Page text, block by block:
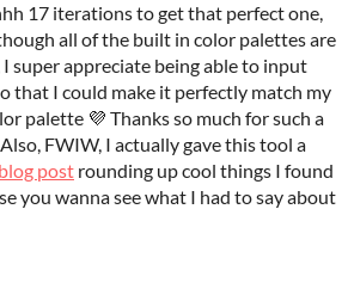
17 iterations to get that perfect one,
all of the built in color palettes are
super appreciate being able to input
that I could make it perfectly match my
palette 💜 Thanks so much for such a
FWIW, I actually gave this tool a
blog post rounding up cool things I found
you wanna see what I had to say about